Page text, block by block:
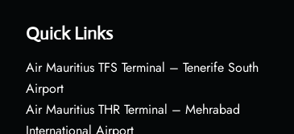
Quick Links
Air Mauritius TFS Terminal – Tenerife South
Airport
Air Mauritius THR Terminal – Mehrabad